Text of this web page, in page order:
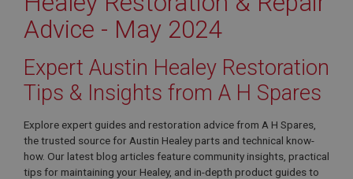
Advice - May 2024
Expert Austin Healey Restoration
Tips & Insights from A H Spares
Explore expert guides and restoration advice from A H Spares,
the trusted source for Austin Healey parts and technical know-
how. Our latest blog articles feature community insights, practical
tips for maintaining your Healey, and in-depth product guides to